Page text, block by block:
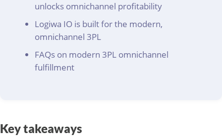
unlocks omnichannel profitability
Logiwa IO is built for the modern,
omnichannel 3PL
FAQs on modern 3PL omnichannel
fulfillment
Key takeaways